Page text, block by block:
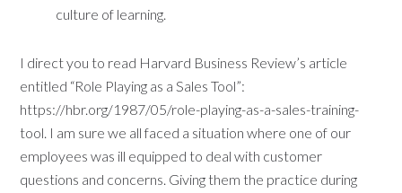
culture of learning.
I direct you to read Harvard Business Review’s article
entitled “Role Playing as a Sales Tool”:
https://hbr.org/1987/05/role-playing-as-a-sales-training-
tool. I am sure we all faced a situation where one of our
employees was ill equipped to deal with customer
questions and concerns. Giving them the practice during